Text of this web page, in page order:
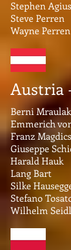
Stephen Agius
Steve Perren​
Wayne Perren
Austria
Berni Mraulak
Emmerich
Franz Magdics
Giuseppe
Harald Hauk
Lang Bart
Silke
Stefano
Wilhelm Seidl